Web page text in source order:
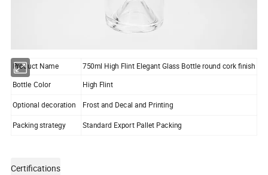
Product Name
750ml High Flint Elegant Glass Bottle round cork finish
Bottle Color
High Flint
Optional decoration Frost and Decal and Printing
Packing strategy Standard Export Pallet Packing
Certifications